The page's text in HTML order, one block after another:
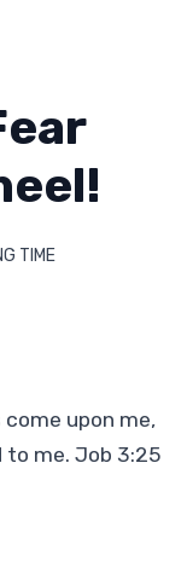
TIME
upon me,
to me. Job 3:25